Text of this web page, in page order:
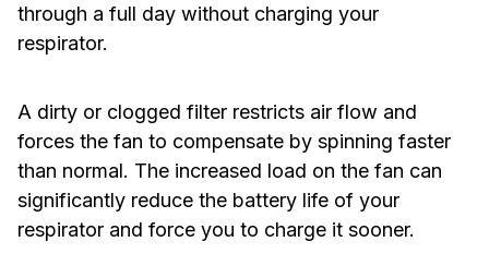
through a full day without charging your
respirator.
A dirty or clogged filter restricts air flow and
forces the fan to compensate by spinning faster
than normal. The increased load on the fan can
significantly reduce the battery life of your
respirator and force you to charge it sooner.